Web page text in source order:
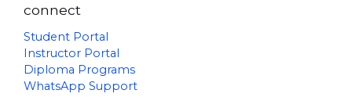
connect
Student Portal
Instructor Portal
Diploma Programs
WhatsApp Support